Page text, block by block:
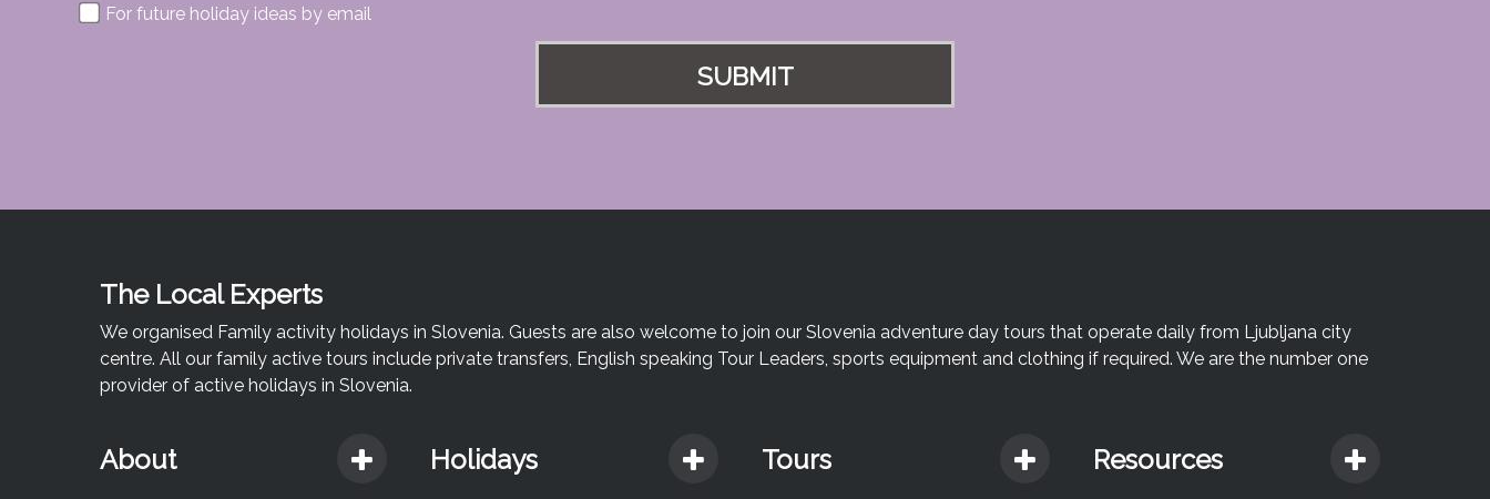
For future holiday ideas by email
The Local Experts
We organised Family activity holidays in Slovenia. Guests are also welcome to join our Slovenia adventure day tours that operate daily from Ljubljana city
centre. All our family active tours include private transfers, English speaking Tour Leaders, sports equipment and clothing if required. We are the number one
provider of active holidays in Slovenia.
About Holidays Tours Resources